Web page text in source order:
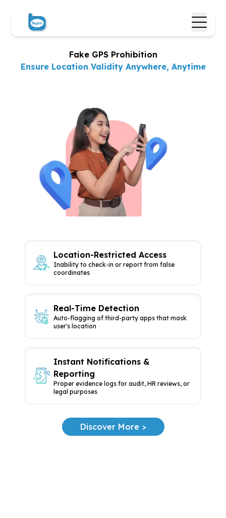
Fake GPS Prohibition
Ensure Location Validity Anywhere, Anytime
Location-Restricted Access
Inability to check-in or report from false
coordinates
Real-Time Detection
Auto-flagging of third-party apps that mask
user's location
Instant Notifications &
Reporting
Proper evidence logs for audit, HR reviews, or
legal purposes
Discover More >